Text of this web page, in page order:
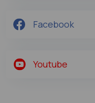
Facebook
Youtube